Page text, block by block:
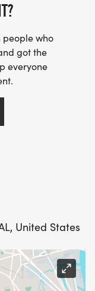
people who
got the
everyone
United States